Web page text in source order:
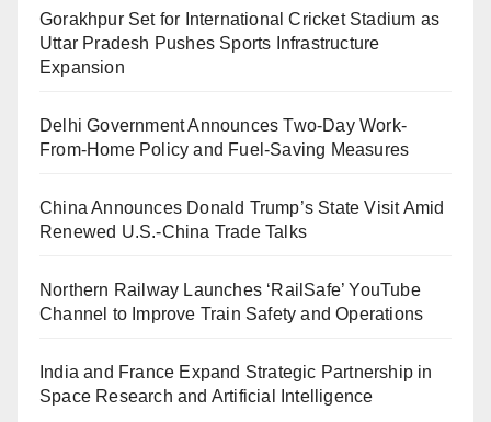
Gorakhpur Set for International Cricket Stadium as
Uttar Pradesh Pushes Sports Infrastructure
Expansion
Delhi Government Announces Two-Day Work-
From-Home Policy and Fuel-Saving Measures
China Announces Donald Trump’s State Visit Amid
Renewed U.S.-China Trade Talks
Northern Railway Launches ‘RailSafe’ YouTube
Channel to Improve Train Safety and Operations
India and France Expand Strategic Partnership in
Space Research and Artificial Intelligence